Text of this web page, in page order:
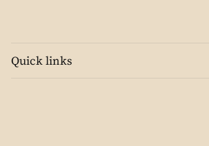
Quick links